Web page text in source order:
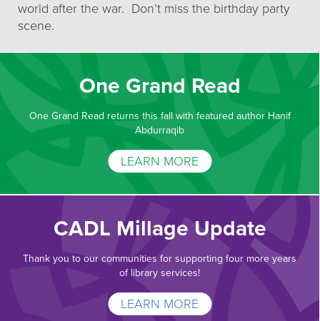
world after the war. Don’t miss the birthday party
scene.
One Grand Read
One Grand Read returns this fall with featured author Hanif
Abdurraqib
LEARN MORE
CADL Millage Update
Thank you to our communities for supporting four more years
of library services!
LEARN MORE